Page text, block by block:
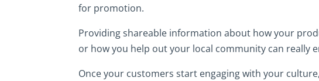
for promotion.
Providing shareable information about how your
or how you help out your local community can really
Once your customers start engaging with your